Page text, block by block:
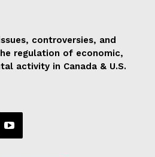
controversies, and
regulation of economic,
activity in Canada & U.S.